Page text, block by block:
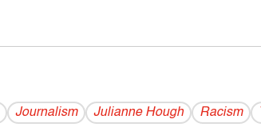
Journalism Julianne Hough Racism